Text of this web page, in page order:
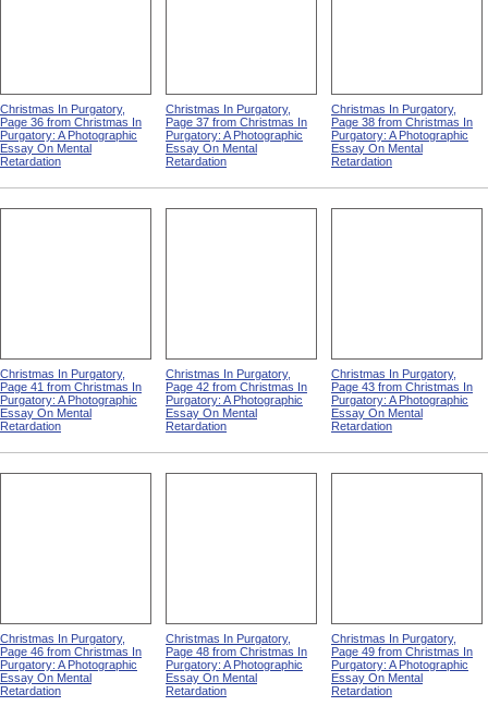
Christmas In Purgatory,
Page 36 from Christmas In
Purgatory: A Photographic
Essay On Mental
Retardation
Christmas In Purgatory,
Page 37 from Christmas In
Purgatory: A Photographic
Essay On Mental
Retardation
Christmas In Purgatory,
Page 38 from Christmas In
Purgatory: A Photographic
Essay On Mental
Retardation
Christmas In Purgatory,
Page 41 from Christmas In
Purgatory: A Photographic
Essay On Mental
Retardation
Christmas In Purgatory,
Page 42 from Christmas In
Purgatory: A Photographic
Essay On Mental
Retardation
Christmas In Purgatory,
Page 43 from Christmas In
Purgatory: A Photographic
Essay On Mental
Retardation
Christmas In Purgatory,
Page 46 from Christmas In
Purgatory: A Photographic
Essay On Mental
Retardation
Christmas In Purgatory,
Page 48 from Christmas In
Purgatory: A Photographic
Essay On Mental
Retardation
Christmas In Purgatory,
Page 49 from Christmas In
Purgatory: A Photographic
Essay On Mental
Retardation